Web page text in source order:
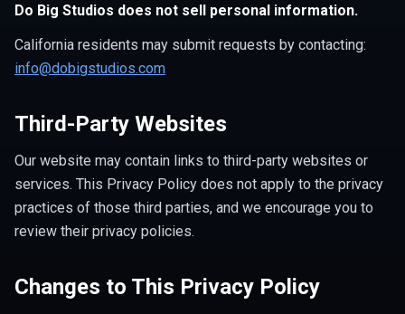
Do Big Studios does not sell personal information.
California residents may submit requests by contacting:
info@dobigstudios.com
Third-Party Websites
Our website may contain links to third-party websites or
services. This Privacy Policy does not apply to the privacy
practices of those third parties, and we encourage you to
review their privacy policies.
Changes to This Privacy Policy